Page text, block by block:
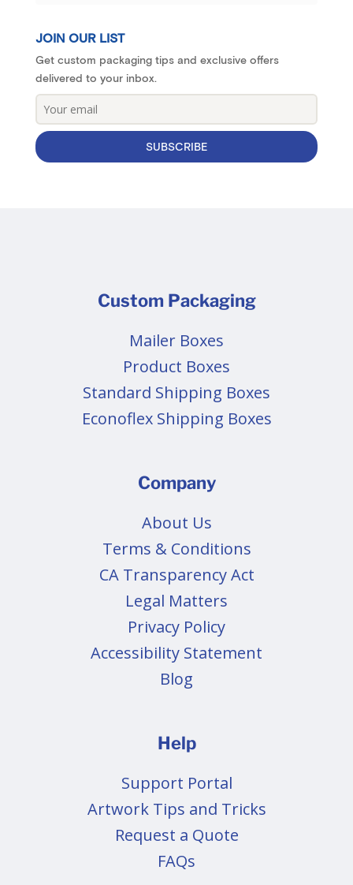
JOIN OUR LIST
Get custom packaging tips and exclusive offers
delivered to your inbox.
SUBSCRIBE
Custom Packaging
Mailer Boxes
Product Boxes
Standard Shipping Boxes
Econoflex Shipping Boxes
Company
About Us
Terms & Conditions
CA Transparency Act
Legal Matters
Privacy Policy
Accessibility Statement
Blog
Help
Support Portal
Artwork Tips and Tricks
Request a Quote
FAQs